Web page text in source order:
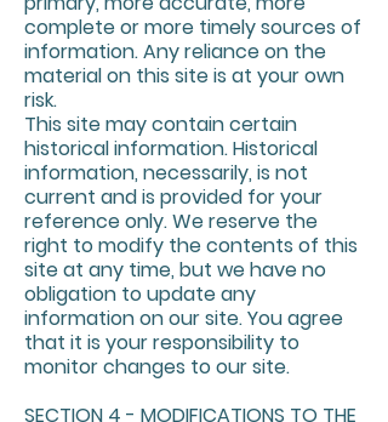
complete or more timely sources of
information. Any reliance on the
material on this site is at your own
risk.
This site may contain certain
historical information. Historical
information, necessarily, is not
current and is provided for your
reference only. We reserve the
right to modify the contents of this
site at any time, but we have no
obligation to update any
information on our site. You agree
that it is your responsibility to
monitor changes to our site.
SECTION 4 - MODIFICATIONS TO THE